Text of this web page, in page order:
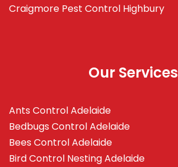
Craigmore Pest Control Highbury
Our Services
Ants Control Adelaide
Bedbugs Control Adelaide
Bees Control Adelaide
Bird Control Nesting Adelaide